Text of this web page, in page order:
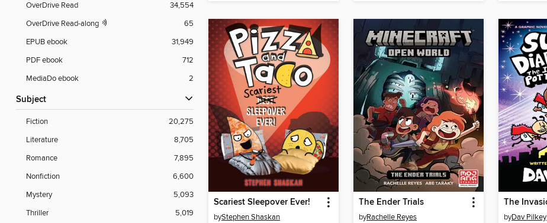
OverDrive Read
34,554
OverDrive Read-along
65
EPUB ebook
31,949
PDF ebook
712
MediaDo ebook
2
Subject
Fiction
20,275
Literature
8,705
Romance
7,895
Nonfiction
6,600
Mystery
5,093
Thriller
5,019
Scariest Sleepover Ever!
byStephen Shaskan
The Ender Trials
byRachelle Reyes byDav Pilkey